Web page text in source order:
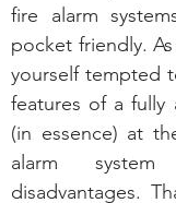
fire alarm
pocket friendly.
yourself tempted
features of a fully
(in essence) at
alarm
disadvantages.